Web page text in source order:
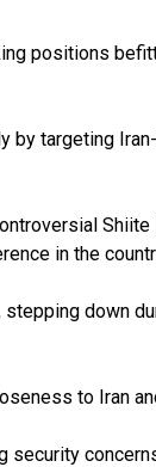
positions
by targeting
in the
down
to Iran